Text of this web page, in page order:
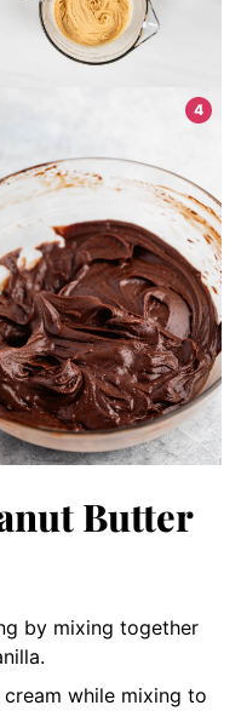
Butter
by mixing together
while mixing to